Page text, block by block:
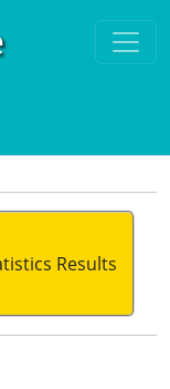
Results